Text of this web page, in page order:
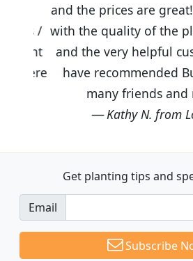
and the prices are great! I
with the quality of the
and the very helpful
have recommended
many friends and
Kathy N. from
Get planting tips and
Email
Subscribe